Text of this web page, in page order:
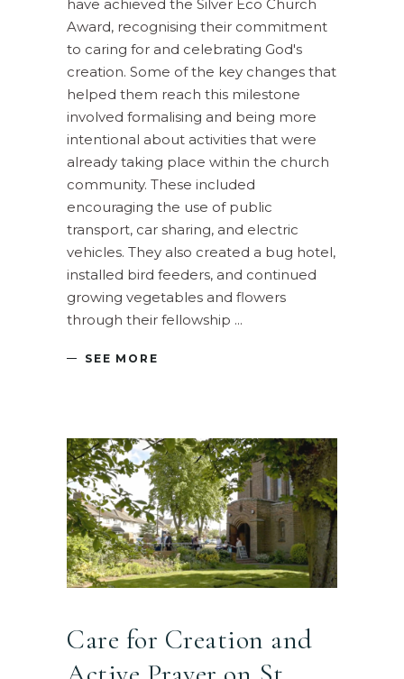
have achieved the Silver Eco Church
Award, recognising their commitment
to caring for and celebrating God's
creation. Some of the key changes that
helped them reach this milestone
involved formalising and being more
intentional about activities that were
already taking place within the church
community. These included
encouraging the use of public
transport, car sharing, and electric
vehicles. They also created a bug hotel,
installed bird feeders, and continued
growing vegetables and flowers
through their fellowship
SEE MORE
Care for Creation and